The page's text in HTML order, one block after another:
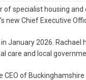
of specialist housing
new Chief Executive
January 2026.
care and local
CEO of